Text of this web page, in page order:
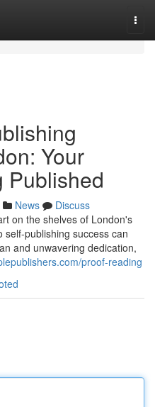
Your
Published
News
Discuss
on the shelves of London's
publishing success can
and unwavering dedication,
proof-reading